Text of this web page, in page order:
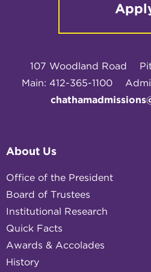
107 Woodland Road
Main: 412-365-1100
About Us
Office of the President
Board of Trustees
Institutional Research
Quick Facts
Awards & Accolades
History